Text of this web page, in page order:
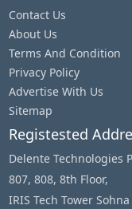
Contact Us
About Us
Terms And Condition
Privacy Policy
Advertise With Us
Sitemap
Registested
Delente Technologies
807, 808, 8th Floor,
IRIS Tech Tower